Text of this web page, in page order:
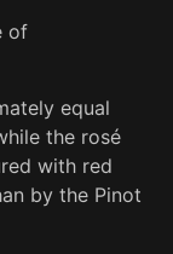
of
equal
the rosé
with red
by the Pinot